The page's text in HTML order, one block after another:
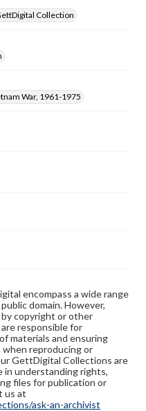
Collection
War, 1961-1975
encompass a wide range
domain. However,
copyright or other
responsible for
materials and ensuring
when reproducing or
GettDigital Collections are
in understanding rights,
files for publication or
us at
ask-an-archivist